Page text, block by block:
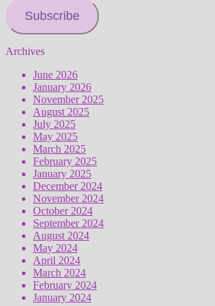
Subscribe
Archives
June 2026
January 2026
November 2025
August 2025
July 2025
May 2025
March 2025
February 2025
January 2025
December 2024
November 2024
October 2024
September 2024
August 2024
May 2024
April 2024
March 2024
February 2024
January 2024